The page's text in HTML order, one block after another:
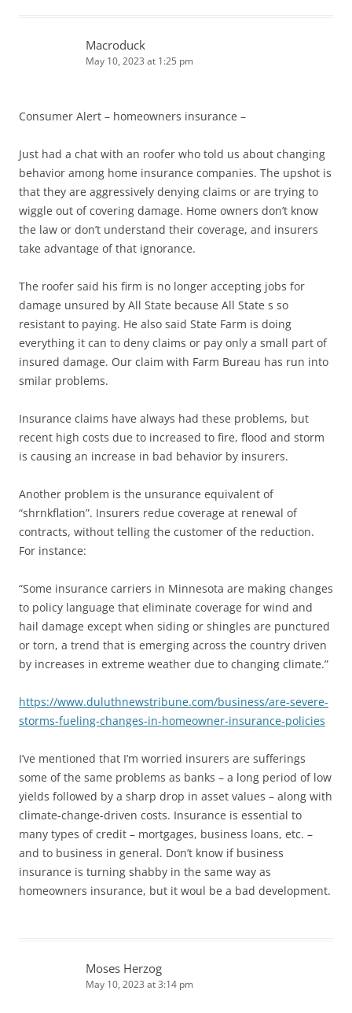
Macroduck
May 10, 2023 at 1:25 pm
Consumer Alert – homeowners insurance –
Just had a chat with an roofer who told us about changing
behavior among home insurance companies. The upshot is
that they are aggressively denying claims or are trying to
wiggle out of covering damage. Home owners don’t know
the law or don’t understand their coverage, and insurers
take advantage of that ignorance.
The roofer said his firm is no longer accepting jobs for
damage unsured by All State because All State s so
resistant to paying. He also said State Farm is doing
everything it can to deny claims or pay only a small part of
insured damage. Our claim with Farm Bureau has run into
smilar problems.
Insurance claims have always had these problems, but
recent high costs due to increased to fire, flood and storm
is causing an increase in bad behavior by insurers.
Another problem is the unsurance equivalent of
“shrnkflation”. Insurers redue coverage at renewal of
contracts, without telling the customer of the reduction.
For instance:
“Some insurance carriers in Minnesota are making changes
to policy language that eliminate coverage for wind and
hail damage except when siding or shingles are punctured
or torn, a trend that is emerging across the country driven
by increases in extreme weather due to changing climate.”
https://www.duluthnewstribune.com/business/are-severe-
storms-fueling-changes-in-homeowner-insurance-policies
I’ve mentioned that I’m worried insurers are sufferings
some of the same problems as banks – a long period of low
yields followed by a sharp drop in asset values – along with
climate-change-driven costs. Insurance is essential to
many types of credit – mortgages, business loans, etc. –
and to business in general. Don’t know if business
insurance is turning shabby in the same way as
homeowners insurance, but it woul be a bad development.
Moses Herzog
May 10, 2023 at 3:14 pm